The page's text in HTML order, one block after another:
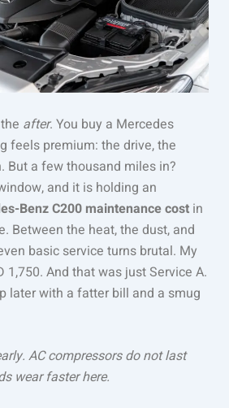
after. You buy a Mercedes
feels premium: the drive, the
But a few thousand miles in?
and it is holding an
Benz C200 maintenance costin
Between the heat, the dust, and
basic service turns brutal. My
1,750. And that was just Service A.
later with a fatter bill and a smug
AC compressors do not last
wear faster here.